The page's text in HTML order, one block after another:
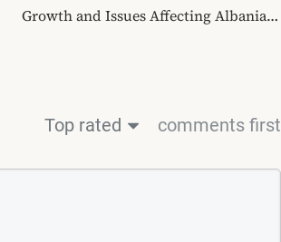
Growth and Issues Affecting Albanian Online Services
Top rated comments first